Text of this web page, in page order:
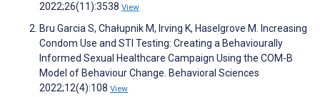
2022;26(11):3538 View
Bru Garcia S, Chałupnik M, Irving K, Haselgrove M. Increasing
Condom Use and STI Testing: Creating a Behaviourally
Informed Sexual Healthcare Campaign Using the COM-B
Model of Behaviour Change. Behavioral Sciences
2022;12(4):108 View